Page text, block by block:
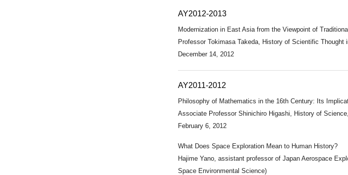
AY2012-2013
Modernization in East Asia from the Viewpoint of
Professor Tokimasa Takeda, History of Scientific
December 14, 2012
AY2011-2012
Philosophy of Mathematics in the 16th Century: Its
Associate Professor Shinichiro Higashi, History of
February 6, 2012
What Does Space Exploration Mean to Human History?
Hajime Yano, assistant professor of Japan Aerospace
Space Environmental Science)